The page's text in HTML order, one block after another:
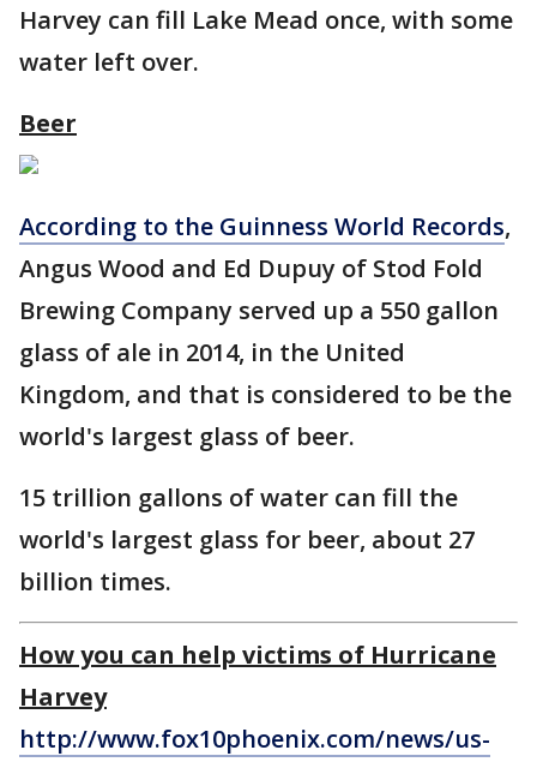
Harvey can fill Lake Mead once, with some
water left over.
Beer
According to the Guinness World Records,
Angus Wood and Ed Dupuy of Stod Fold
Brewing Company served up a 550 gallon
glass of ale in 2014, in the United
Kingdom, and that is considered to be the
world's largest glass of beer.
15 trillion gallons of water can fill the
world's largest glass for beer, about 27
billion times.
How you can help victims of Hurricane
Harvey
http://www.fox10phoenix.com/news/us-